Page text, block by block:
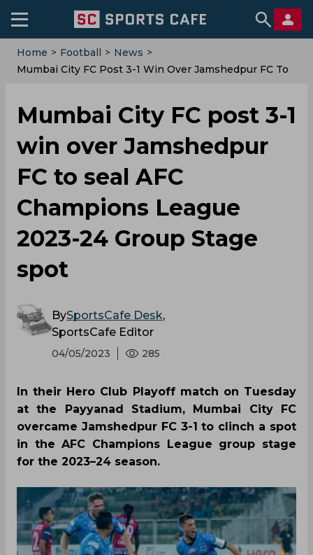
Home > Football > News >
Mumbai City FC Post 3-1 Win Over Jamshedpur FC To
Mumbai City FC post 3-1
win over Jamshedpur
FC to seal AFC
Champions League
2023-24 Group Stage
spot
BySportsCafe Desk,
SportsCafe Editor
04/05/2023 285
In their Hero Club Playoff match on Tuesday
at the Payyanad Stadium, Mumbai City FC
overcame Jamshedpur FC 3-1 to clinch a spot
in the AFC Champions League group stage
for the 2023–24 season.